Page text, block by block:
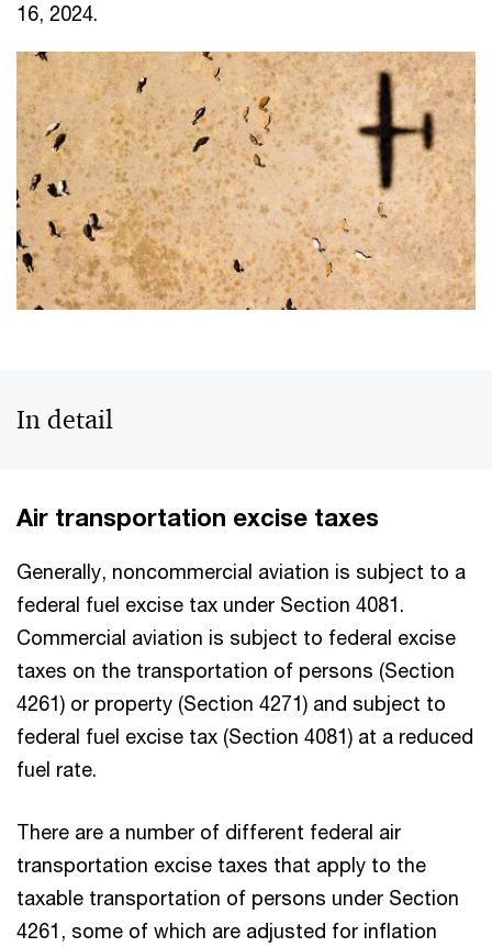
16, 2024.
In detail
Air transportation excise taxes
Generally, noncommercial aviation is subject to a
federal fuel excise tax under Section 4081.
Commercial aviation is subject to federal excise
taxes on the transportation of persons (Section
4261) or property (Section 4271) and subject to
federal fuel excise tax (Section 4081) at a reduced
fuel rate.
There are a number of different federal air
transportation excise taxes that apply to the
taxable transportation of persons under Section
4261, some of which are adjusted for inflation